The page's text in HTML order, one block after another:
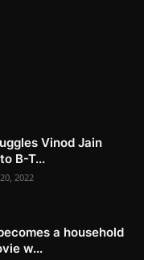
Vinod Jain
B-T...
2022
a household
w...